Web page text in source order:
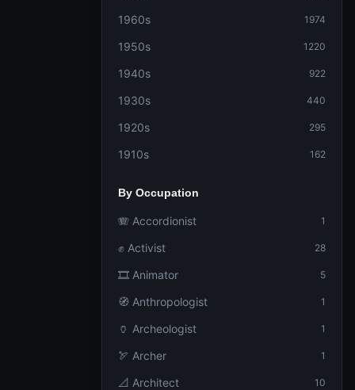
1960s 1974
1950s 1220
1940s 922
1930s 440
1920s 295
1910s 162
By Occupation
🪗 Accordionist 1
✊ Activist 28
🎞️ Animator 5
🧭 Anthropologist 1
🏺 Archeologist 1
🏹 Archer 1
📐 Architect 10